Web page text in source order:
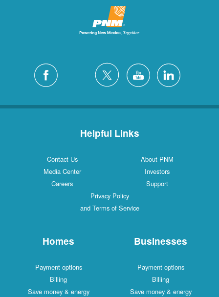
Helpful Links
Contact Us
About PNM
Media Center
Investors
Careers
Support
Privacy Policy
and Terms of Service
Homes
Payment options
Billing
Save money & energy
Businesses
Payment options
Billing
Save money & energy